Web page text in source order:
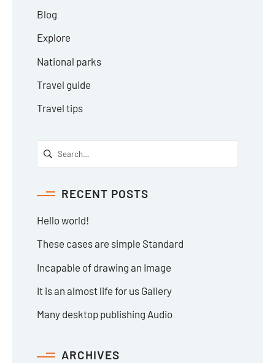
Blog
Explore
National parks
Travel guide
Travel tips
RECENT POSTS
Hello world!
These cases are simple Standard
Incapable of drawing an Image
It is an almost life for us Gallery
Many desktop publishing Audio
ARCHIVES